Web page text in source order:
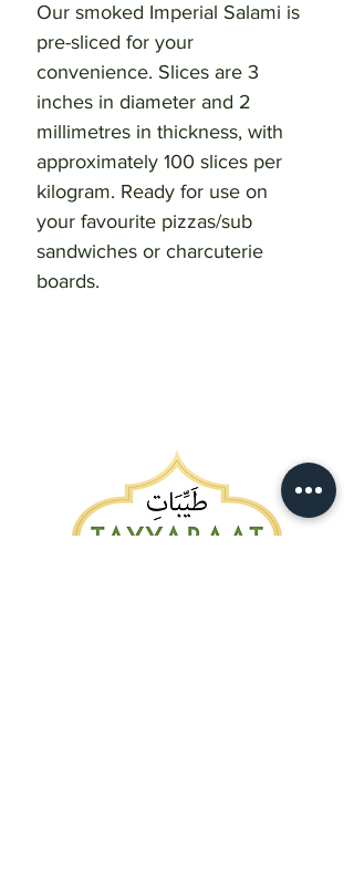
Our smoked Imperial Salami is
pre-sliced for your
convenience. Slices are 3
inches in diameter and 2
millimetres in thickness, with
approximately 100 slices per
kilogram. Ready for use on
your favourite pizzas/sub
sandwiches or charcuterie
boards.